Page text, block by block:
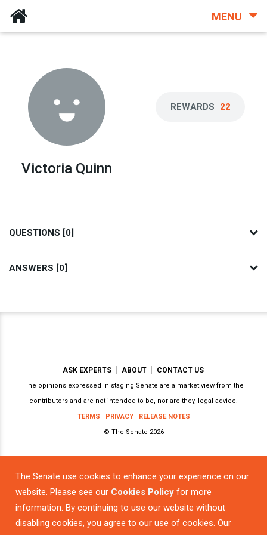
MENU
Victoria Quinn
REWARDS 22
QUESTIONS [0]
ANSWERS [0]
The Senate use cookies to enhance your experience on our
website. Please see our Cookies Policy for more
information. By continuing to use our website without
disabling cookies, you agree to our use of cookies. Our
ASK EXPERTS ABOUT CONTACT US
The opinions expressed in staging Senate are a market view from the
contributors and are not intended to be, nor are they, legal advice.
TERMS | PRIVACY| RELEASE NOTES
© The Senate 2026
Powered by